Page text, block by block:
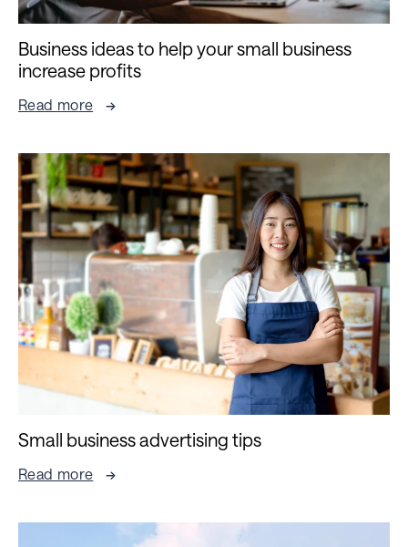
Business ideas to help your small business
increase profits
Read more
Small business advertising tips
Read more